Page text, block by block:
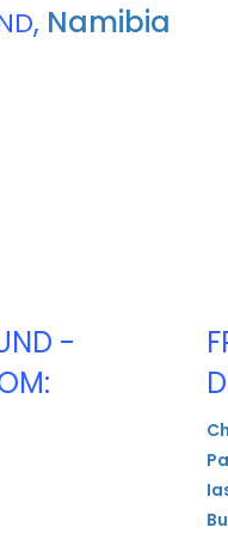
, Namibia
-